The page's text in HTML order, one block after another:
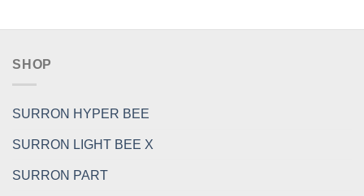
SHOP
SURRON HYPER BEE
SURRON LIGHT BEE X
SURRON PART